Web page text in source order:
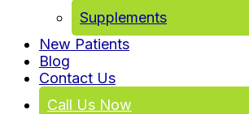
Supplements
New Patients
Blog
Contact Us
Call Us Now